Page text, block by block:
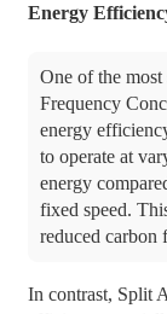
Energy
One of the
Frequency
energy
to operate at
energy
fixed speed.
reduced carbon
In contrast, Split